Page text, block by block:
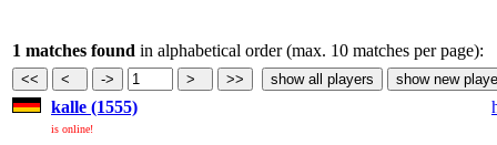
1 matches found in alphabetical order (max. 10 matches per page):
kalle (1555)
is online!